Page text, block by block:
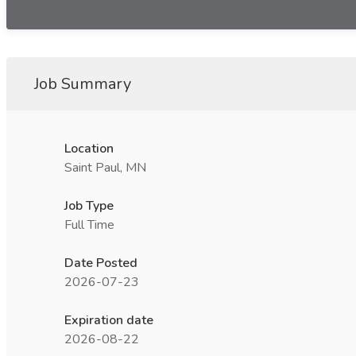
Job Summary
Location
Saint Paul, MN
Job Type
Full Time
Date Posted
2026-07-23
Expiration date
2026-08-22